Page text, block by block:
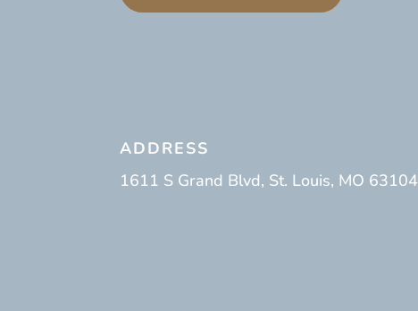
ADDRESS
1611 S Grand Blvd, St. Louis, MO 63104